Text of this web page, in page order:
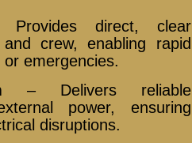
direct, clear
crew, enabling rapid
emergencies.
– Delivers reliable
power, ensuring
disruptions.